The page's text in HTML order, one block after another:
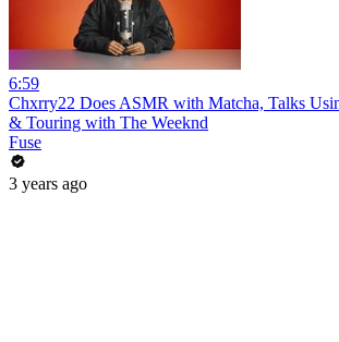
6:59
Chxrry22 Does ASMR with Matcha, Talks
& Touring with The Weeknd
Fuse
3 years ago